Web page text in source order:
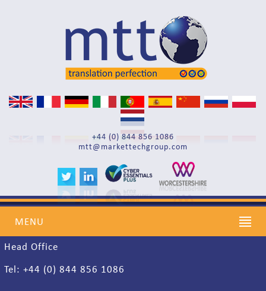
+44 (0) 844 856 1086
mtt@markettechgroup.com
MENU
Find us
Head Office
Tel: +44 (0) 844 856 1086